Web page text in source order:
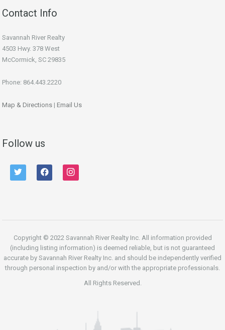
Contact Info
Savannah River Realty
4503 Hwy. 378 West
McCormick, SC 29835
Phone: 864.443.2220
Map & Directions | Email Us
Follow us
twitter facebook instagram
Copyright © 2022 Savannah River Realty Inc. All information provided
(including listing information) is deemed reliable, but is not guaranteed
accurate by Savannah River Realty Inc. and should be independently verified
through personal inspection by and/or with the appropriate professionals.
All Rights Reserved.